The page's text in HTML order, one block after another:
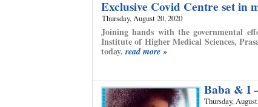
Exclusive Covid Centre set in
Thursday, August 20, 2020
Joining hands with the governmental
Institute of Higher Medical Sciences,
today.read more »
Baba & I
Thursday,